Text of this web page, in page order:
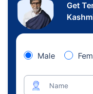
Get
Male
Name